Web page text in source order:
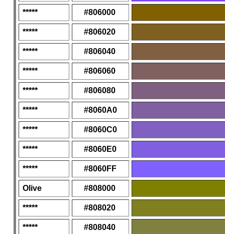
***** #806000
***** #806020
***** #806040
***** #806060
***** #806080
***** #8060A0
***** #8060C0
***** #8060E0
***** #8060FF
Olive #808000
***** #808020
***** #808040